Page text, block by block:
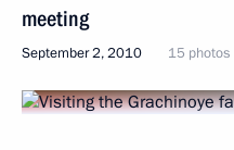
meeting
September 2, 2010 15 photos